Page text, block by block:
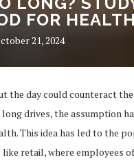
FOR
21, 2024
the day could counteract
drives, the assumption
This idea has led to the
retail, where employees